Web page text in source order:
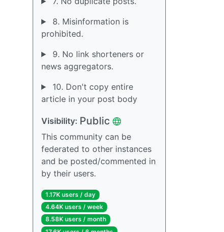
8. Misinformation is
prohibited.
9. No link shorteners or
news aggregators.
10. Don't copy entire
article in your post body
Visibility: Public
This community can be
federated to other instances
and be posted/commented in
by their users.
1.17K users / day
4.64K users / week
8.58K users / month